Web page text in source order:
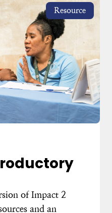
Resource
of Impact 2
and an